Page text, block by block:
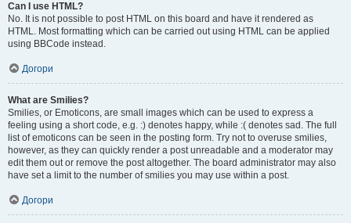
Can I use HTML?
No. It is not possible to post HTML on this board and have it rendered as
HTML. Most formatting which can be carried out using HTML can be applied
using BBCode instead.
Догори
What are Smilies?
Smilies, or Emoticons, are small images which can be used to express a
feeling using a short code, e.g. :) denotes happy, while :( denotes sad. The full
list of emoticons can be seen in the posting form. Try not to overuse smilies,
however, as they can quickly render a post unreadable and a moderator may
edit them out or remove the post altogether. The board administrator may also
have set a limit to the number of smilies you may use within a post.
Догори